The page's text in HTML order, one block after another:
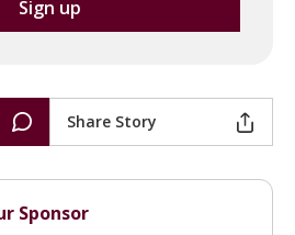
Share Story
Sponsor